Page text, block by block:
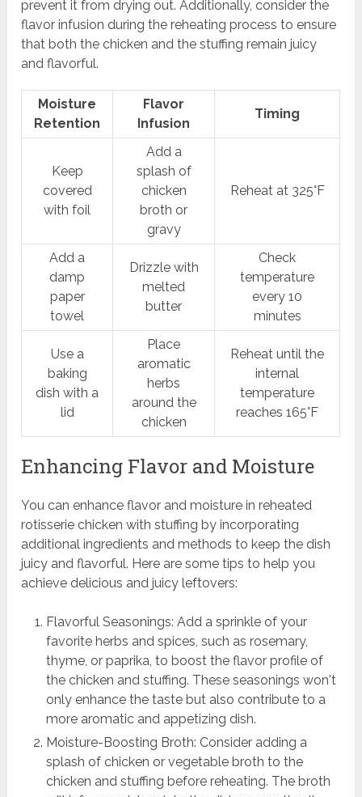
prevent it from drying out. Additionally, consider the
flavor infusion during the reheating process to ensure
that both the chicken and the stuffing remain juicy
and flavorful.
Moisture
Retention
Flavor
Infusion
Timing
Keep
covered
with foil
Add a
splash of
chicken
broth or
gravy
Reheat at 325°F
Add a
damp
paper
towel
Drizzle with
melted
butter
Check
temperature
every 10
minutes
Use a
baking
dish with a
lid
Place
aromatic
herbs
around the
chicken
Reheat until the
internal
temperature
reaches 165°F
Enhancing Flavor and Moisture
You can enhance flavor and moisture in reheated
rotisserie chicken with stuffing by incorporating
additional ingredients and methods to keep the dish
juicy and flavorful. Here are some tips to help you
achieve delicious and juicy leftovers:
Flavorful Seasonings: Add a sprinkle of your
favorite herbs and spices, such as rosemary,
thyme, or paprika, to boost the flavor profile of
the chicken and stuffing. These seasonings won't
only enhance the taste but also contribute to a
more aromatic and appetizing dish.
Moisture-Boosting Broth: Consider adding a
splash of chicken or vegetable broth to the
chicken and stuffing before reheating. The broth